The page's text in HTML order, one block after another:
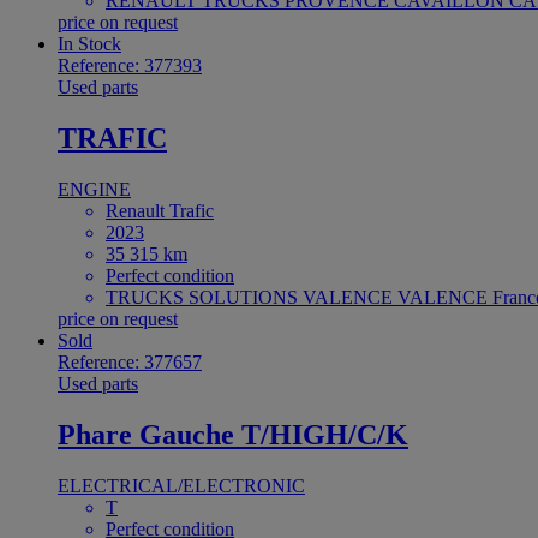
price on request
In Stock
Reference: 377393
Used parts
TRAFIC
ENGINE
Renault Trafic
2023
35 315 km
Perfect condition
TRUCKS SOLUTIONS VALENCE VALENCE
price on request
Sold
Reference: 377657
Used parts
Phare Gauche T/HIGH/C/K
ELECTRICAL/ELECTRONIC
T
Perfect condition